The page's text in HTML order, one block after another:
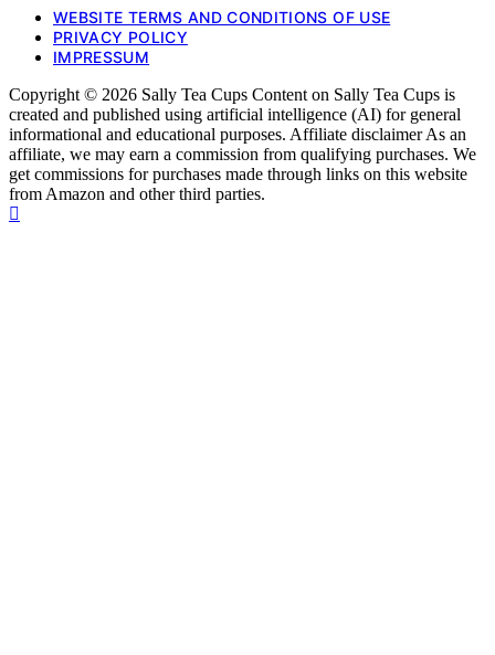
WEBSITE TERMS AND CONDITIONS OF USE
PRIVACY POLICY
IMPRESSUM
Copyright © 2026 Sally Tea Cups Content on Sally Tea Cups is
created and published using artificial intelligence (AI) for general
informational and educational purposes. Affiliate disclaimer As an
affiliate, we may earn a commission from qualifying purchases. We
get commissions for purchases made through links on this website
from Amazon and other third parties.